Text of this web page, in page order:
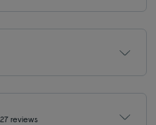
27 reviews